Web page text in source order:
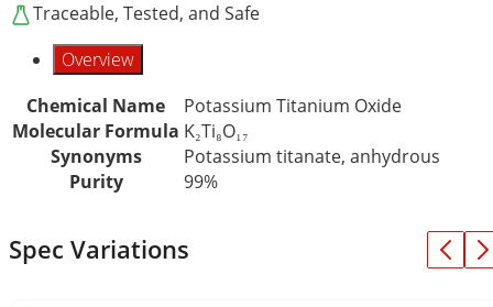
Traceable, Tested, and Safe
Overview
Chemical Name
Potassium Titanium Oxide
Molecular Formula K₂Ti₈O₁₇
Synonyms
Potassium titanate, anhydrous
Purity
99%
Spec Variations